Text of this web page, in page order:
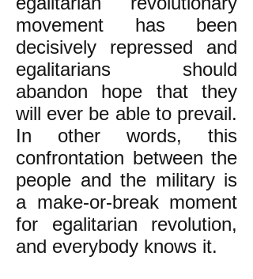
movement has been
decisively repressed and
egalitarians should
abandon hope that they
will ever be able to prevail.
In other words, this
confrontation between the
people and the military is
a make-or-break moment
for egalitarian revolution,
and everybody knows it.